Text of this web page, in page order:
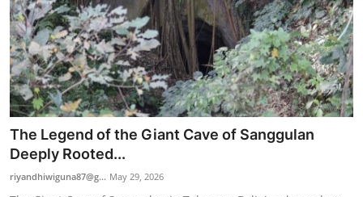
The Legend of the Giant Cave of Sanggulan
Deeply Rooted...
riyandhiwiguna87@g... May 29, 2026